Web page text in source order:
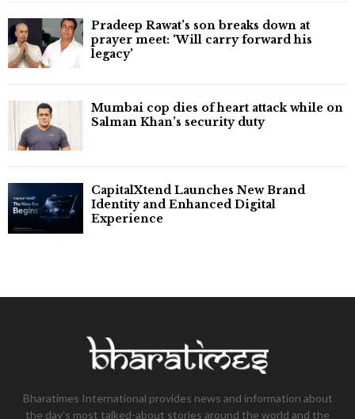
Pradeep Rawat’s son breaks down at
prayer meet: ‘Will carry forward his
legacy'
Mumbai cop dies of heart attack while on
Salman Khan’s security duty
CapitalXtend Launches New Brand
Identity and Enhanced Digital
Experience
Bharatimes International provides news and information about
the day’s most talked-about stories around the world and the